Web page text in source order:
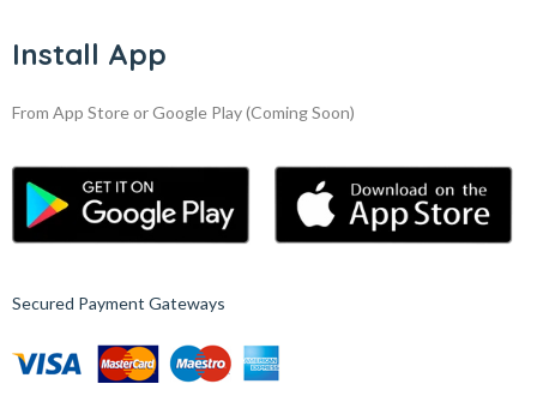
Install App
From App Store or Google Play(Coming Soon)
Secured Payment Gateways